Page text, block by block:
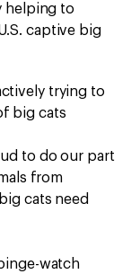
helping to
captive big
trying to
big cats
to do our part
from
cats need
watch